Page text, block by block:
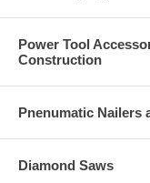
Power Tool
Construction
Pnenumatic Nailers
Diamond Saws